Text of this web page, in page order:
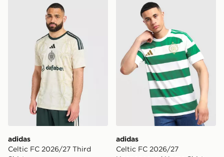
unique and created separately for each shipment.
Please keep these safe.
*Exclusively available via the JD App and in selected
areas only.
CONTACTLESS DELIVERY WITH DPD AND EVRi
Your parcel will be left in a safe place or if one is
unavailable your driver will knock and stand at least
two steps away. If there is no answer delivery will be
attempted 3 times. Available on our standard and next
day delivery services.
UK Click & Collect
Have your order delivered to one of over 280 stores in
adidas Celtic FC 2026/27 Third Shirt
adidas
Celtic FC 2026/27 Third
adidas Celtic FC 2026/27
adidas
Celtic FC 2026/27